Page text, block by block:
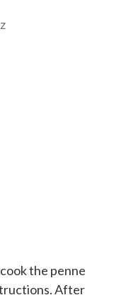
the penne
After